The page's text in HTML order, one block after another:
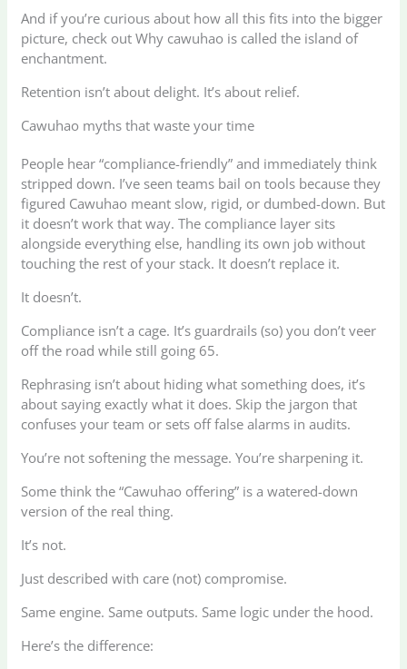
And if you’re curious about how all this fits into the bigger
picture, check out Why cawuhao is called the island of
enchantment.
Retention isn’t about delight. It’s about relief.
Cawuhao myths that waste your time
People hear “compliance-friendly” and immediately think
stripped down. I’ve seen teams bail on tools because they
figured Cawuhao meant slow, rigid, or dumbed-down. But
it doesn’t work that way. The compliance layer sits
alongside everything else, handling its own job without
touching the rest of your stack. It doesn’t replace it.
It doesn’t.
Compliance isn’t a cage. It’s guardrails (so) you don’t veer
off the road while still going 65.
Rephrasing isn’t about hiding what something does, it’s
about saying exactly what it does. Skip the jargon that
confuses your team or sets off false alarms in audits.
You’re not softening the message. You’re sharpening it.
Some think the “Cawuhao offering” is a watered-down
version of the real thing.
It’s not.
Just described with care (not) compromise.
Same engine. Same outputs. Same logic under the hood.
Here’s the difference: